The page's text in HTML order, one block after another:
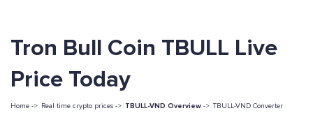
Tron Bull Coin TBULL Live
Price Today
Home -> Real time crypto prices -> TBULL-VND Overview -> TBULL-VND Converter